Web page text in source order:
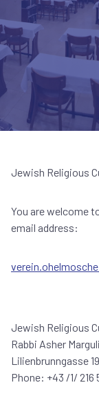
Jewish Religious
You are welcome
email address:
Jewish Religious
Rabbi Asher
Lilienbrunngasse
Phone: +43 /1/ 216